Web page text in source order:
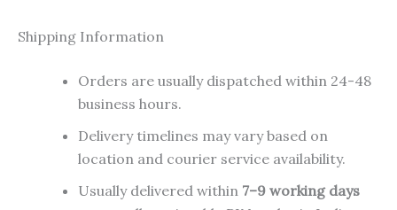
Shipping Information
Orders are usually dispatched within 24-48
business hours.
Delivery timelines may vary based on
location and courier service availability.
Usually delivered within 7–9 working days